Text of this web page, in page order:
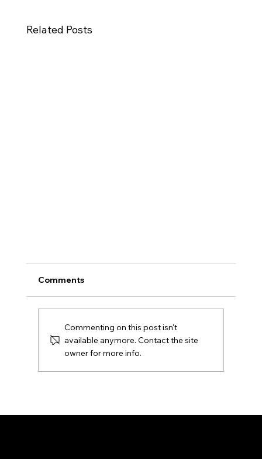
Related Posts
New Law (HB 913) Expands Electronic
Comments
Commenting on this post isn't
available anymore. Contact the site
owner for more info.